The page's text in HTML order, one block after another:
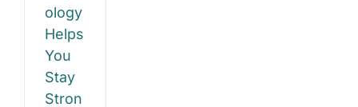
ology
Helps
You
Stay
Stron